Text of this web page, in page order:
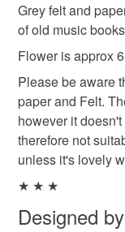
Unless faulty, the
refundable: items
to-order to your
deteriorate quickly
hygiene seal
the seal is broken;
Please note that
mainland UK, you
customs or VAT
not responsible for
Grey felt and
of old music
Flower is approx
Please be aware
paper and Felt.
however it
therefore not
unless it's lovely
★ ★ ★
Designed